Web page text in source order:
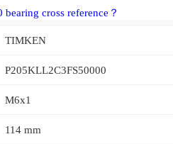
cross reference？
TIMKEN
P205KLL2C3FS50000
M6x1
114 mm